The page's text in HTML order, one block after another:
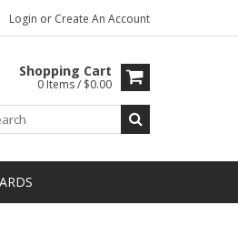
Login or Create An Account
Shopping Cart
0 Items / $0.00